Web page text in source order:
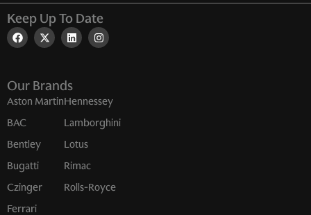
Our Brands
Aston Martin
BAC
Bentley
Bugatti
Czinger
Ferrari
Hennessey
Lamborghini
Lotus
Rimac
Rolls-Royce
Keep Up To Date